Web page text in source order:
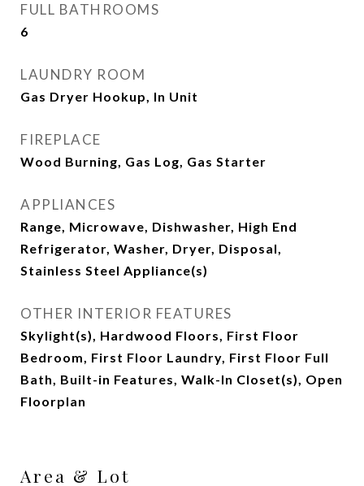
FULL BATHROOMS
6
LAUNDRY ROOM
Gas Dryer Hookup, In Unit
FIREPLACE
Wood Burning, Gas Log, Gas Starter
APPLIANCES
Range, Microwave, Dishwasher, High End
Refrigerator, Washer, Dryer, Disposal,
Stainless Steel Appliance(s)
OTHER INTERIOR FEATURES
Skylight(s), Hardwood Floors, First Floor
Bedroom, First Floor Laundry, First Floor Full
Bath, Built-in Features, Walk-In Closet(s), Open
Floorplan
Area & Lot